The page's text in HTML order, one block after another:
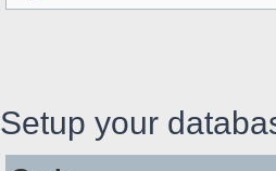
Setup your